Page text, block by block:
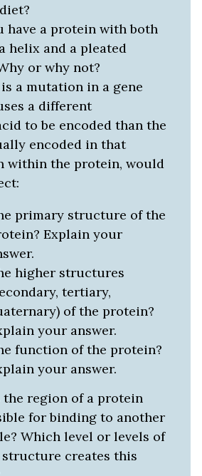
have a protein with both
helix and a pleated
or why not?
a mutation in a gene
a different
to be encoded than the
encoded in that
within the protein, would
primary structure of the
Explain your
higher structures
tertiary,
of the protein?
your answer.
function of the protein?
your answer.
the region of a protein
for binding to another
Which level or levels of
creates this